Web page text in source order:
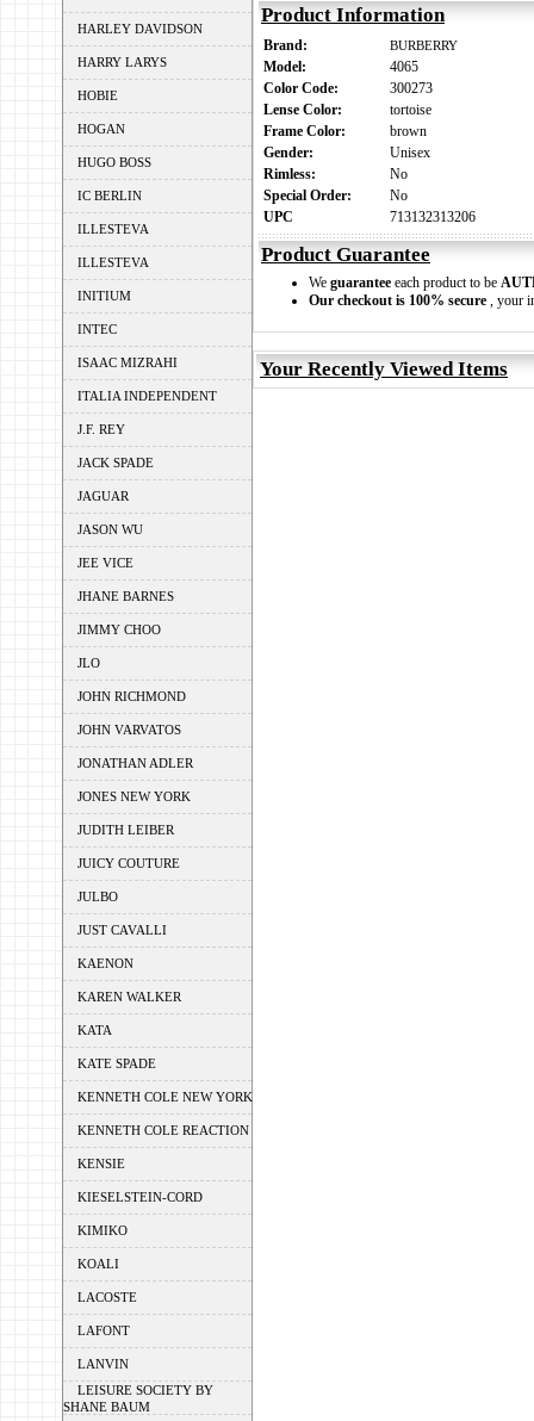
HARLEY DAVIDSON
HARRY LARYS
HOBIE
HOGAN
HUGO BOSS
IC BERLIN
ILLESTEVA
ILLESTEVA
INITIUM
INTEC
ISAAC MIZRAHI
ITALIA INDEPENDENT
J.F. REY
JACK SPADE
JAGUAR
JASON WU
JEE VICE
JHANE BARNES
JIMMY CHOO
JLO
JOHN RICHMOND
JOHN VARVATOS
JONATHAN ADLER
JONES NEW YORK
JUDITH LEIBER
JUICY COUTURE
JULBO
JUST CAVALLI
KAENON
KAREN WALKER
KATA
KATE SPADE
KENNETH COLE NEW YORK
KENNETH COLE REACTION
KENSIE
KIESELSTEIN-CORD
KIMIKO
KOALI
LACOSTE
LAFONT
LANVIN
LEISURE SOCIETY BY
SHANE BAUM
Product Information
Brand: BURBERRY
Model:
4065
Color Code:
300273
Lense Color:
tortoise
Frame Color:
brown
Gender:
Unisex
Rimless:
No
Special Order:
No
UPC
713132313206
Product Guarantee
We guarantee each product to be
Our checkout is 100% secure , your
Your Recently Viewed Items